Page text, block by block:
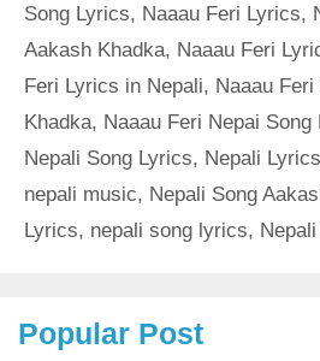
Song Lyrics, Naaau Feri Lyrics,
Aakash Khadka, Naaau Feri
Feri Lyrics in Nepali, Naaau
Khadka, Naaau Feri Nepai Song
Nepali Song Lyrics, Nepali Lyrics
nepali music, Nepali Song
Lyrics, nepali song lyrics,
Popular Post